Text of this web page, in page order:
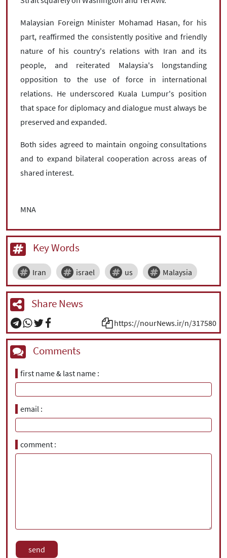
Malaysian Foreign Minister Mohamad Hasan, for his
part, reaffirmed the consistently positive and friendly
nature of his country's relations with Iran and its
people, and reiterated Malaysia's longstanding
opposition to the use of force in international
relations. He underscored Kuala Lumpur's position
that space for diplomacy and dialogue must always be
preserved and expanded.
Both sides agreed to maintain ongoing consultations
and to expand bilateral cooperation across areas of
shared interest.
MNA
Key Words
Iran israel us Malaysia
Share News
https://nourNews.ir/n/317580
Comments
first name & last name
email
comment